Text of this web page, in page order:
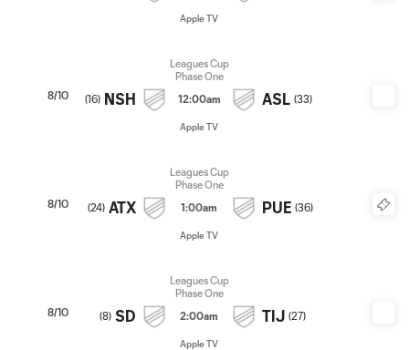
Apple TV
8/10
Leagues Cup
Phase One
(16) NSH 12:00am ASL (33)
Apple TV
8/10
Leagues Cup
Phase One
(24) ATX 1:00am PUE (36)
Apple TV
8/10
Leagues Cup
Phase One
(8) SD 2:00am TIJ (27)
Apple TV